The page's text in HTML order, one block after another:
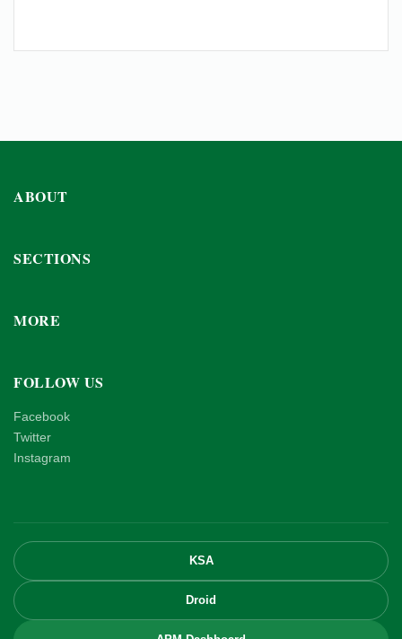
ABOUT
SECTIONS
MORE
FOLLOW US
Facebook
Twitter
Instagram
KSA
Droid